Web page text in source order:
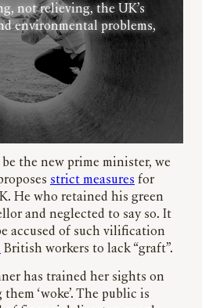
not relieving, the UK’s
environmental problems,
the new prime minister, we
strict measures for
He who retained his green
and neglected to say so. It
accused of such vilification
British workers to lack “graft”.
has trained her sights on
‘woke’. The public is